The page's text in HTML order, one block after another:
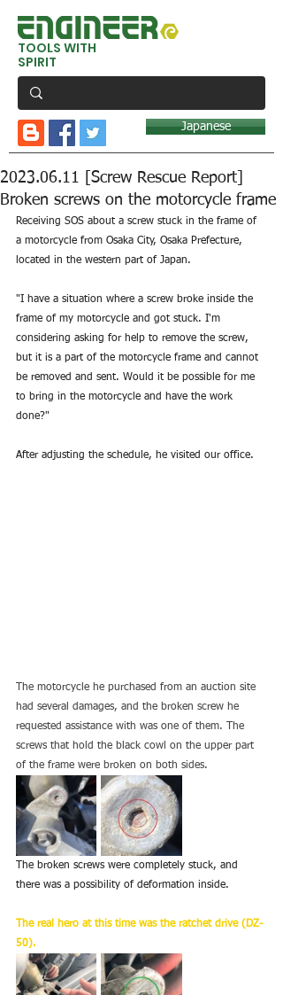
TOOLS WITH
SPIRIT
Japanese
2023.06.11 [Screw Rescue Report]
Broken screws on the motorcycle frame
Receiving SOS about a screw stuck in the frame of
a motorcycle from Osaka City, Osaka Prefecture,
located in the western part of Japan.
"I have a situation where a screw broke inside the
frame of my motorcycle and got stuck. I'm
considering asking for help to remove the screw,
but it is a part of the motorcycle frame and cannot
be removed and sent. Would it be possible for me
to bring in the motorcycle and have the work
done?"
After adjusting the schedule, he visited our office.
The motorcycle he purchased from an auction site
had several damages, and the broken screw he
requested assistance with was one of them. The
screws that hold the black cowl on the upper part
of the frame were broken on both sides.
The broken screws were completely stuck, and
there was a possibility of deformation inside.
The real hero at this time was the ratchet drive (DZ-
50).